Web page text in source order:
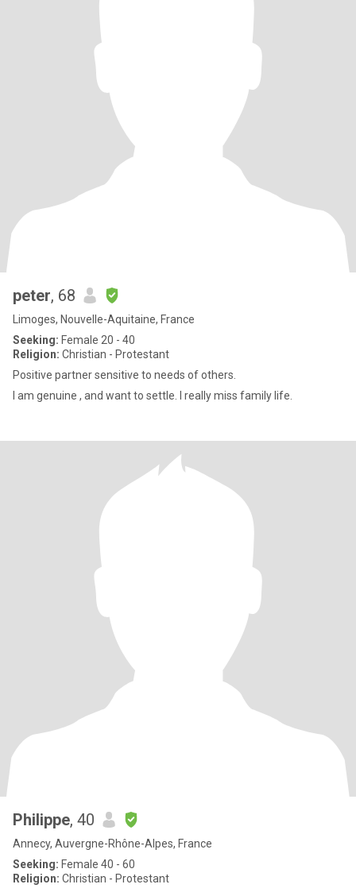
peter, 68
Limoges, Nouvelle-Aquitaine, France
Seeking: Female 20 - 40
Religion: Christian - Protestant
Positive partner sensitive to needs of others.
I am genuine , and want to settle. I really miss family life.
Philippe, 40
Annecy, Auvergne-Rhône-Alpes, France
Seeking: Female 40 - 60
Religion: Christian - Protestant